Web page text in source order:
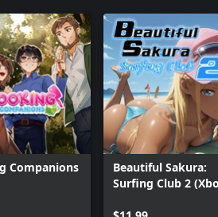
Companions
Beautiful Sakura:
Surfing Club 2